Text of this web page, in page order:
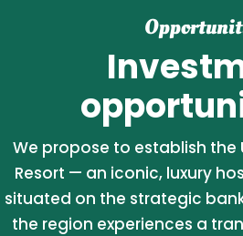
We propose to establish the
Resort — an iconic, luxury
situated on the strategic
the region experiences a